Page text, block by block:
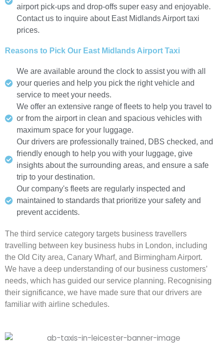
airport pick-ups and drop-offs super easy and enjoyable.
Contact us to inquire about East Midlands Airport taxi
prices.
Reasons to Pick Our East Midlands Airport Taxi
We are available around the clock to assist you with all
your queries and help you pick the right vehicle and
service to meet your needs.
We offer an extensive range of fleets to help you travel to
or from the airport in clean and spacious vehicles with
maximum space for your luggage.
Our drivers are professionally trained, DBS checked, and
friendly enough to help you with your luggage, give
insights about the surrounding areas, and ensure a safe
trip to your destination.
Our company's fleets are regularly inspected and
maintained to standards that prioritize your safety and
prevent accidents.
The third service category targets business travellers
travelling between key business hubs in London, including
the Old City area, Canary Wharf, and Birmingham Airport.
We have a deep understanding of our business customers’
needs, which has guided our service planning. Recognising
their significance, we have made sure that our drivers are
familiar with airline schedules.